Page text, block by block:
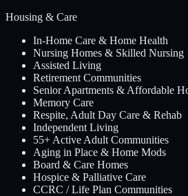
Housing & Care
In-Home Care & Home Health
Nursing Homes & Skilled Nursing
Assisted Living
Retirement Communities
Senior Apartments & Affordable
Memory Care
Respite, Adult Day Care & Rehab
Independent Living
55+ Active Adult Communities
Aging in Place & Home Mods
Board & Care Homes
Hospice & Palliative Care
CCRC / Life Plan Communities